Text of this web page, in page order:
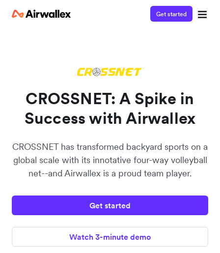
Get started
CROSSNET: A Spike in
Success with Airwallex
CROSSNET has transformed backyard sports on a
global scale with its innotative four-way volleyball
net--and Airwallex is a proud team player.
Get started
Watch 3-minute demo
Enter your details below to watch the demo: